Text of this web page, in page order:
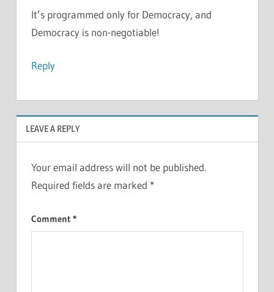
It’s programmed only for Democracy, and
Democracy is non-negotiable!
Reply
LEAVE A REPLY
Your email address will not be published.
Required fields are marked *
Comment *